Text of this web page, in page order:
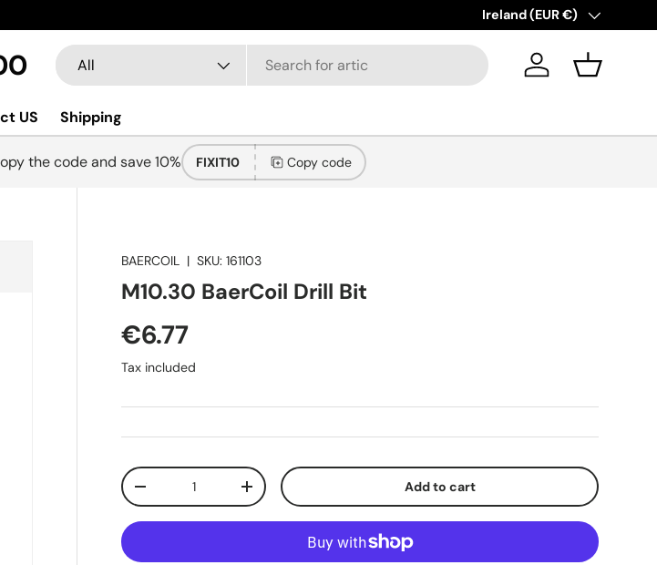
Country/Region
Ireland (EUR €)
Search
Product type
All Log in Basket
US Shipping
the code and save 10% FIXIT10 Copy code
BAERCOIL |SKU: 161103
M10.30 BaerCoil Drill Bit
€6.77
Tax included
Qty
-
+ Add to cart